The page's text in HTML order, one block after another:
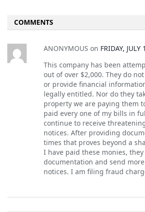
COMMENTS
ANONYMOUS on FRIDAY,
This company has been
out of over $2,000. They do
or provide financial
legally entitled. Nor do they
property we are paying them
paid every one of my bills in
continue to receive
notices. After providing
times that proves beyond a
I have paid these monies,
documentation and send
notices. I am filing fraud